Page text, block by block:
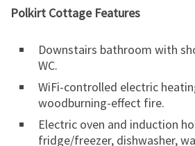
Polkirt Cottage Features
Downstairs bathroom with
WC.
WiFi-controlled electric
woodburning-effect fire.
Electric oven and induction
fridge/freezer, dishwasher,